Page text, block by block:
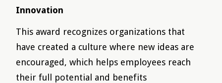
Innovation
This award recognizes organizations that
have created a culture where new ideas are
encouraged, which helps employees reach
their full potential and benefits